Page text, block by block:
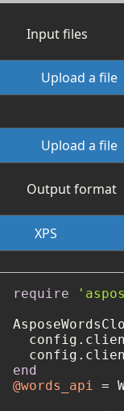
Input files
Upload a file
Upload a file
Output format
require
end
@words_api =